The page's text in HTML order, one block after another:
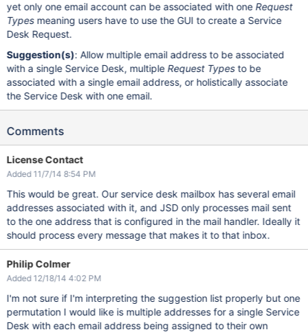
yet only one email account can be associated with one Request
Typesmeaning users have to use the GUI to create a Service
Desk Request.
Suggestion(s): Allow multiple email address to be associated
with a single Service Desk, multiple Request Typesto be
associated with a single email address, or holistically associate
the Service Desk with one email.
Comments
License Contact
Added 11/7/14 8:54 PM
This would be great. Our service desk mailbox has several email
addresses associated with it, and JSD only processes mail sent
to the one address that is configured in the mail handler. Ideally it
should process every message that makes it to that inbox.
Philip Colmer
Added 12/18/14 4:02 PM
I'm not sure if I'm interpreting the suggestion list properly but one
permutation I would like is multiple addresses for a single Service
Desk with each email address being assigned to their own